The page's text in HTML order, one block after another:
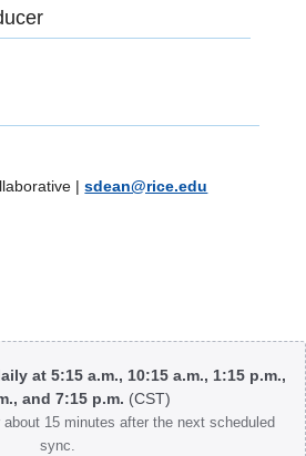
|sdean@rice.edu
at 5:15 a.m., 10:15 a.m., 1:15 p.m.,
and 7:15 p.m. (CST)
15 minutes after the next scheduled
sync.